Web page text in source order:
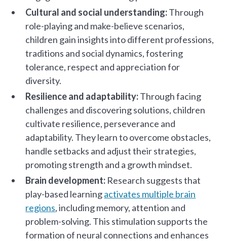
Cultural and social understanding:Through
role-playing and make-believe scenarios,
children gain insights into different professions,
traditions and social dynamics, fostering
tolerance, respect and appreciation for
diversity.
Resilience and adaptability:Through facing
challenges and discovering solutions, children
cultivate resilience, perseverance and
adaptability. They learn to overcome obstacles,
handle setbacks and adjust their strategies,
promoting strength and a growth mindset.
Brain development: Research suggests that
play-based learningactivates multiple brain
regions, including memory, attention and
problem-solving. This stimulation supports the
formation of neural connections and enhances